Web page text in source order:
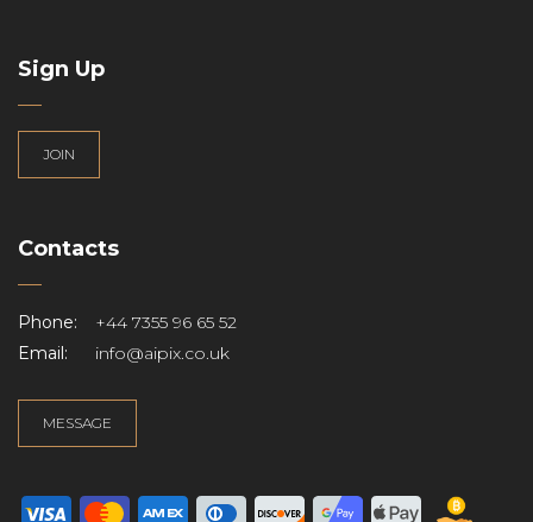
Sign Up
JOIN
Contacts
Phone:
+44 7355 96 65 52
Email:
info@aipix.co.uk
MESSAGE